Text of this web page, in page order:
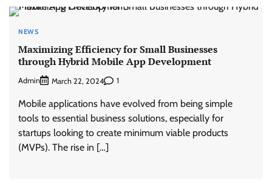
NEWS
Maximizing Efficiency for Small Businesses
through Hybrid Mobile App Development
Admin March 22, 2024 1
Mobile applications have evolved from being simple
tools to essential business solutions, especially for
startups looking to create minimum viable products
(MVPs). The rise in […]